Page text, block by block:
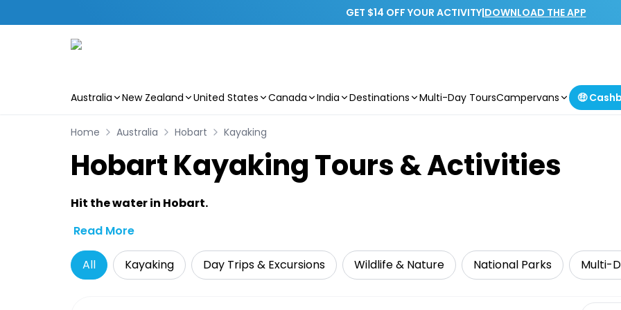
GET $14 OFF YOUR ACTIVITY|DOWNLOAD THE APP
Australia New Zealand United States Canada India Destinations Multi-Day ToursCampervans 🤑
Home Australia Hobart Kayaking
Hobart Kayaking Tours & Activities
Hit the water in Hobart.
Read More
All Kayaking Day Trips & Excursions Wildlife & Nature National Parks Multi-